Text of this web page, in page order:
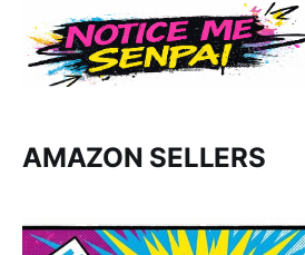
AMAZON SELLERS